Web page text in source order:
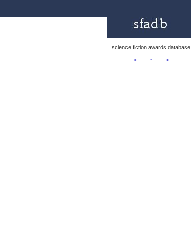
science fiction awards database
<—
↑ —>